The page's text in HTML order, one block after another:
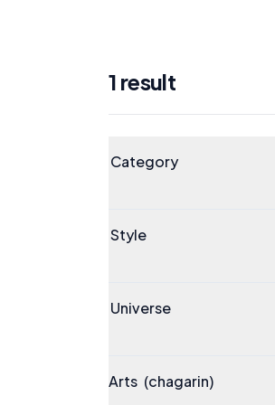
1 result
Category
Style
Universe
Arts (chagarin)